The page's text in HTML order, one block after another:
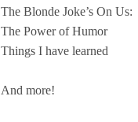
The Blonde Joke’s On Us:
The Power of Humor
Things I have learned
And more!